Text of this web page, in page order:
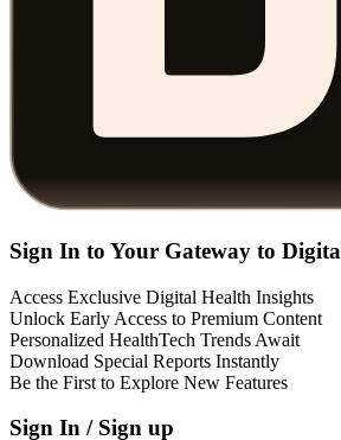
Sign In to Your Gateway to
Access Exclusive Digital Health Insights
Unlock Early Access to Premium Content
Personalized HealthTech Trends Await
Download Special Reports Instantly
Be the First to Explore New Features
Sign In / Sign up